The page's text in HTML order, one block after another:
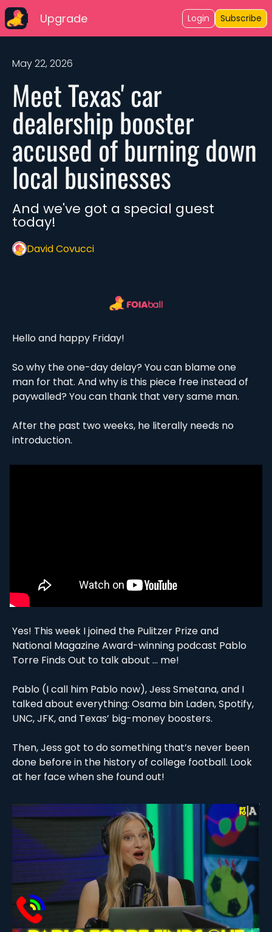
Upgrade Login Subscribe
May 22, 2026
Meet Texas' car
dealership booster
accused of burning down
local businesses
And we've got a special guest
today!
David Covucci
Hello and happy Friday!
So why the one-day delay? You can blame one
man for that. And why is this piece free instead of
paywalled? You can thank that very same man.
After the past two weeks, he literally needs no
introduction.
Yes! This week I joined the Pulitzer Prize and
National Magazine Award-winning podcast Pablo
Torre Finds Out to talk about … me!
Pablo (I call him Pablo now), Jess Smetana, and I
talked about everything: Osama bin Laden, Spotify,
UNC, JFK, and Texas’ big-money boosters.
Then, Jess got to do something that’s never been
done before in the history of college football. Look
at her face when she found out!